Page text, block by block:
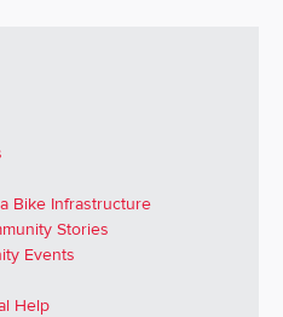
Bike Infrastructure
Stories
Events
Help